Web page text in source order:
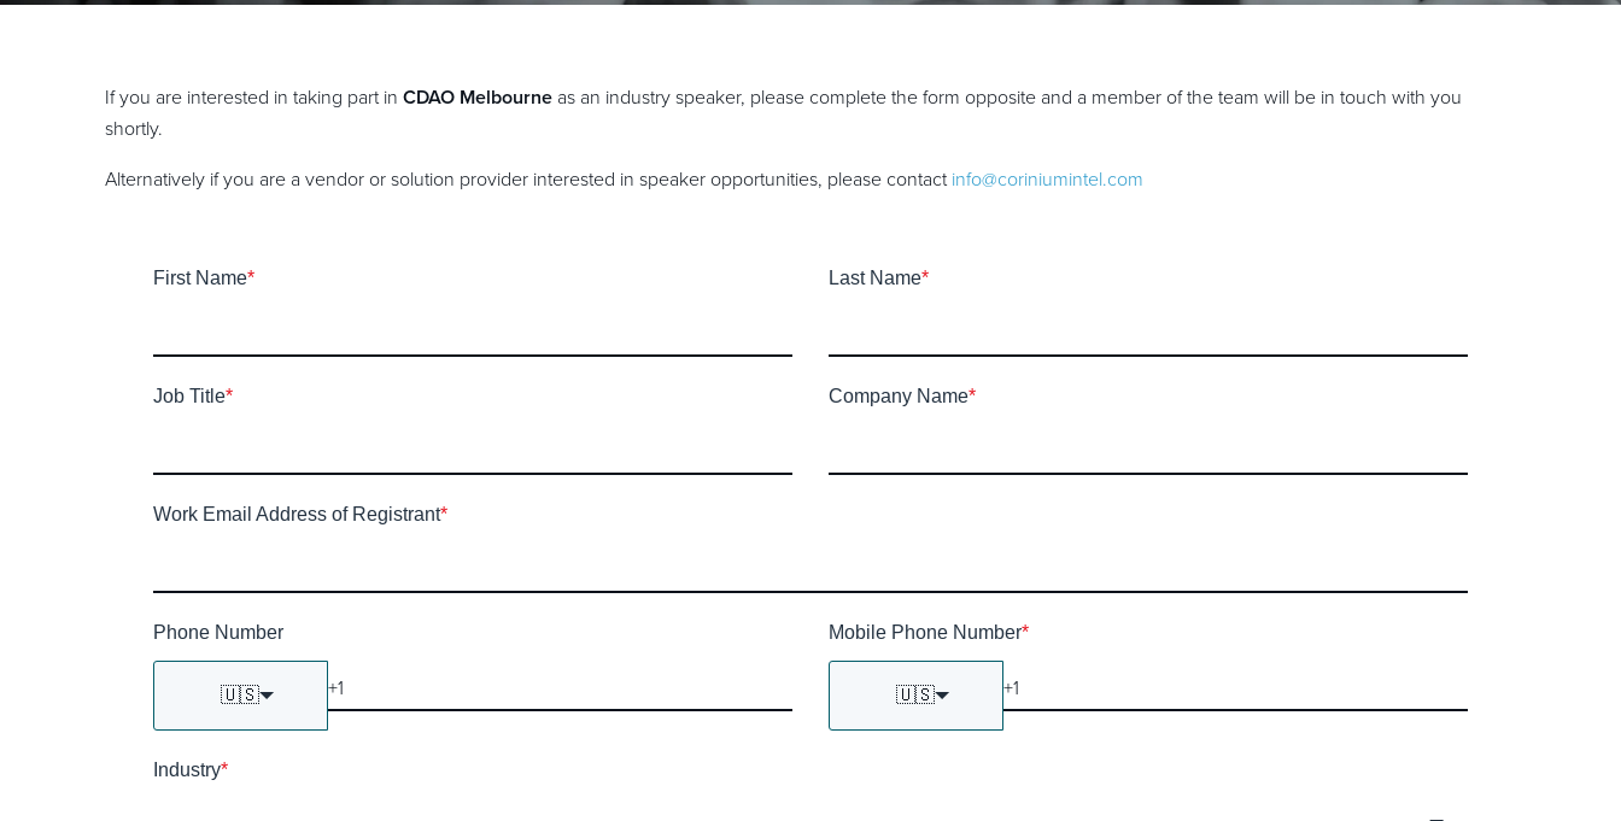
If you are interested in taking part in CDAO Melbourne as an industry speaker, please complete the form opposite and a member of the team will be in touch with you
shortly.
Alternatively if you are a vendor or solution provider interested in speaker opportunities, please contact info@coriniumintel.com
First Name* Last Name*
Job Title* Company Name*
Work Email Address of Registrant*
Phone Number
🇺🇸
Mobile Phone Number*
🇺🇸
Industry*